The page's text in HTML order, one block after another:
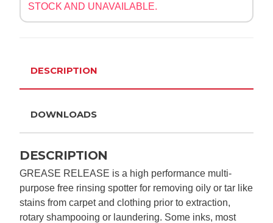
STOCK AND UNAVAILABLE.
DESCRIPTION
DOWNLOADS
DESCRIPTION
GREASE RELEASE is a high performance multi-
purpose free rinsing spotter for removing oily or tar like
stains from carpet and clothing prior to extraction,
rotary shampooing or laundering. Some inks, most